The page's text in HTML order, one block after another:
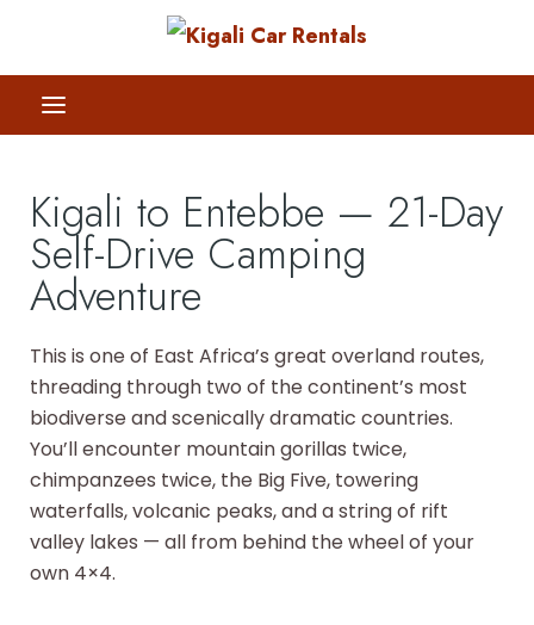
Kigali to Entebbe — 21-Day
Self-Drive Camping
Adventure
This is one of East Africa’s great overland routes,
threading through two of the continent’s most
biodiverse and scenically dramatic countries.
You’ll encounter mountain gorillas twice,
chimpanzees twice, the Big Five, towering
waterfalls, volcanic peaks, and a string of rift
valley lakes — all from behind the wheel of your
own 4×4.